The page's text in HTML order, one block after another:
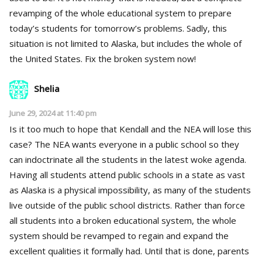
revamping of the whole educational system to prepare
today’s students for tomorrow’s problems. Sadly, this
situation is not limited to Alaska, but includes the whole of
the United States. Fix the broken system now!
Shelia
June 29, 2024 at 11:40 pm
Is it too much to hope that Kendall and the NEA will lose this
case? The NEA wants everyone in a public school so they
can indoctrinate all the students in the latest woke agenda.
Having all students attend public schools in a state as vast
as Alaska is a physical impossibility, as many of the students
live outside of the public school districts. Rather than force
all students into a broken educational system, the whole
system should be revamped to regain and expand the
excellent qualities it formally had. Until that is done, parents